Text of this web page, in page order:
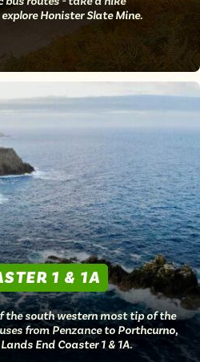
Honister Slate Mine.
1 & 1A
the south western most tip of the
from Penzance to Porthcurno,
End Coaster 1 & 1A.